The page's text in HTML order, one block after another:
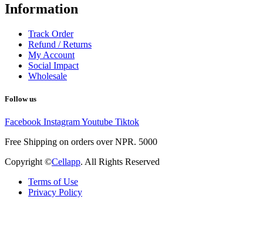
Information
Track Order
Refund / Returns
My Account
Social Impact
Wholesale
Follow us
Facebook InstagramYoutube Tiktok
Free Shipping on orders over NPR. 5000
Copyright ©Cellapp. All Rights Reserved
Terms of Use
Privacy Policy